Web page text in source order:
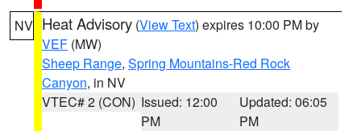
NV Heat Advisory (View Text) expires 10:00 PM by
VEF (MW)
Sheep Range, Spring Mountains-Red Rock
Canyon, in NV
VTEC# 2 (CON) Issued: 12:00
PM
Updated: 06:05
PM